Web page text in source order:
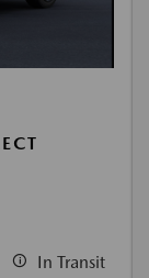
In Transit